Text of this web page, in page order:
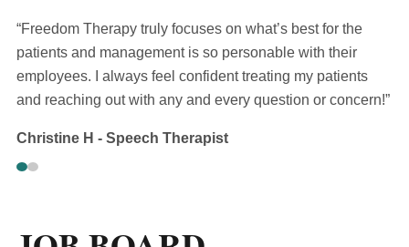
“Freedom Therapy truly focuses on what’s best for the
patients and management is so personable with their
employees. I always feel confident treating my patients
and reaching out with any and every question or concern!”
Christine H - Speech Therapist